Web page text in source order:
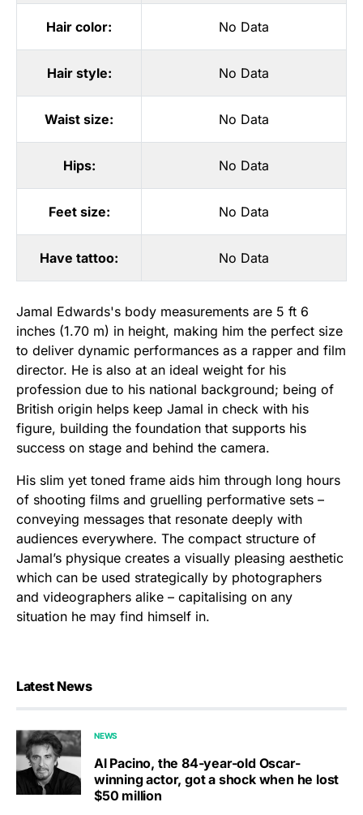
Hair color: No Data
Hair style: No Data
Waist size: No Data
Hips: No Data
Feet size: No Data
Have tattoo: No Data
Jamal Edwards's body measurements are 5 ft 6
inches (1.70 m) in height, making him the perfect size
to deliver dynamic performances as a rapper and film
director. He is also at an ideal weight for his
profession due to his national background; being of
British origin helps keep Jamal in check with his
figure, building the foundation that supports his
success on stage and behind the camera.
His slim yet toned frame aids him through long hours
of shooting films and gruelling performative sets –
conveying messages that resonate deeply with
audiences everywhere. The compact structure of
Jamal’s physique creates a visually pleasing aesthetic
which can be used strategically by photographers
and videographers alike – capitalising on any
situation he may find himself in.
Latest News
NEWS
Al Pacino, the 84-year-old Oscar-
winning actor, got a shock when he lost
$50 million